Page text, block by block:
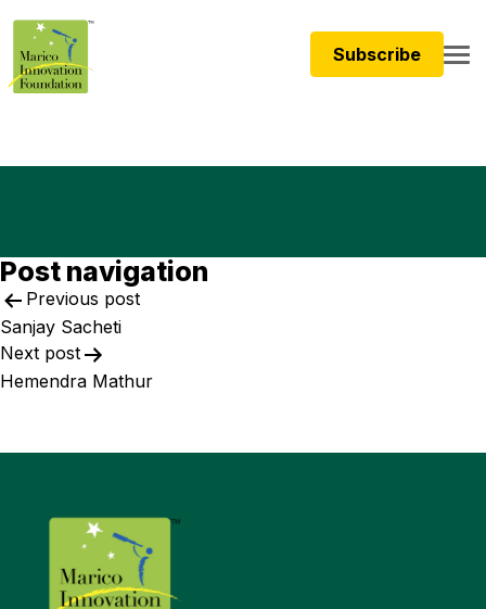
Subscribe
Post navigation
Previous post
Sanjay Sacheti
Next post
Hemendra Mathur